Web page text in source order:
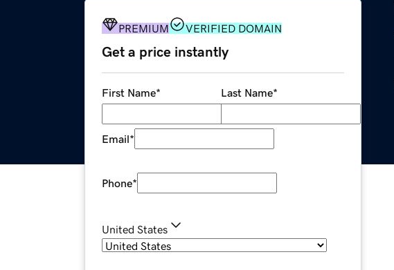
PREMIUM VERIFIED DOMAIN
Get a price instantly
First Name* Last Name*
Email*
Phone*
United States